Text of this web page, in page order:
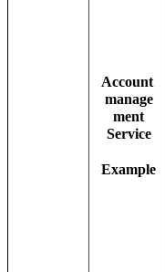
Account
manage
ment
Service
Example